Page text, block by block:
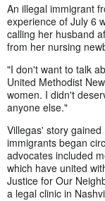
An illegal immigrant
experience of July 6
calling her husband
from her nursing
"I don't want to talk
United Methodist
women. I didn't
anyone else."
Villegas' story
immigrants began
advocates included
which have united
Justice for Our
a legal clinic in